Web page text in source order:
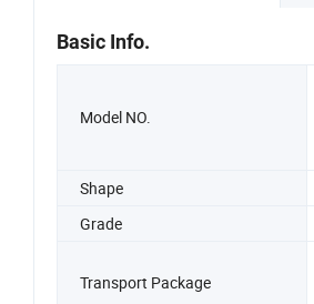
Basic Info.
Model NO.
Shape
Grade
Transport Package